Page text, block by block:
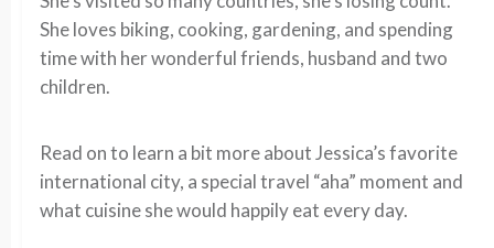
She loves biking, cooking, gardening, and spending
time with her wonderful friends, husband and two
children.
Read on to learn a bit more about Jessica’s favorite
international city, a special travel “aha” moment and
what cuisine she would happily eat every day.